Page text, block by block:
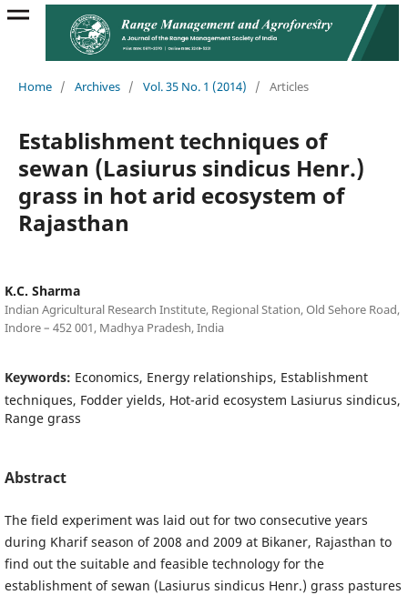
Home / Archives / Vol. 35 No. 1 (2014) / Articles
Establishment techniques of
sewan (Lasiurus sindicus Henr.)
grass in hot arid ecosystem of
Rajasthan
K.C. Sharma
Indian Agricultural Research Institute, Regional Station, Old Sehore Road,
Indore – 452 001, Madhya Pradesh, India
Keywords: Economics, Energy relationships, Establishment
techniques, Fodder yields, Hot-arid ecosystem Lasiurus sindicus,
Range grass
Abstract
The field experiment was laid out for two consecutive years
during Kharif season of 2008 and 2009 at Bikaner, Rajasthan to
find out the suitable and feasible technology for the
establishment of sewan (Lasiurus sindicus Henr.) grass pastures